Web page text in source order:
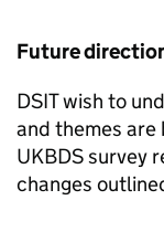
Future
DSITwish to
and themes
UKBDSsurvey
changes